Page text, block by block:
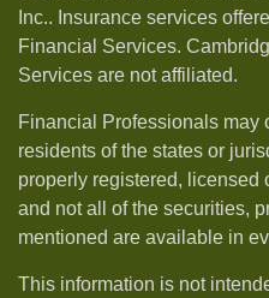
Inc.. Insurance services
Financial Services.
Services are not affiliated.
Financial Professionals may
residents of the states or
properly registered, licensed
and not all of the securities,
mentioned are available in
This information is not